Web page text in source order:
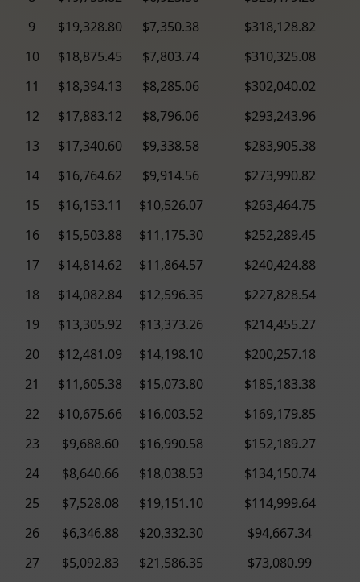
9
$19,328.80 $7,350.38
$318,128.82
10
$18,875.45 $7,803.74
$310,325.08
11
$18,394.13 $8,285.06
$302,040.02
12
$17,883.12 $8,796.06
$293,243.96
13
$17,340.60 $9,338.58
$283,905.38
14
$16,764.62 $9,914.56
$273,990.82
15
$16,153.11 $10,526.07
$263,464.75
16
$15,503.88 $11,175.30
$252,289.45
17
$14,814.62 $11,864.57
$240,424.88
18
$14,082.84 $12,596.35
$227,828.54
19
$13,305.92 $13,373.26
$214,455.27
20
$12,481.09 $14,198.10
$200,257.18
21
$11,605.38 $15,073.80
$185,183.38
22
$10,675.66 $16,003.52
$169,179.85
23
$9,688.60 $16,990.58
$152,189.27
24
$8,640.66 $18,038.53
$134,150.74
25
$7,528.08 $19,151.10
$114,999.64
26
$6,346.88 $20,332.30
$94,667.34
27
$5,092.83 $21,586.35
$73,080.99